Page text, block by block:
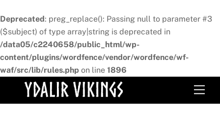
Deprecated: preg_replace(): Passing null to parameter #3
($subject) of type array|string is deprecated in
/data05/c2240658/public_html/wp-
content/plugins/wordfence/vendor/wordfence/wf-
waf/src/lib/rules.php on line 1896